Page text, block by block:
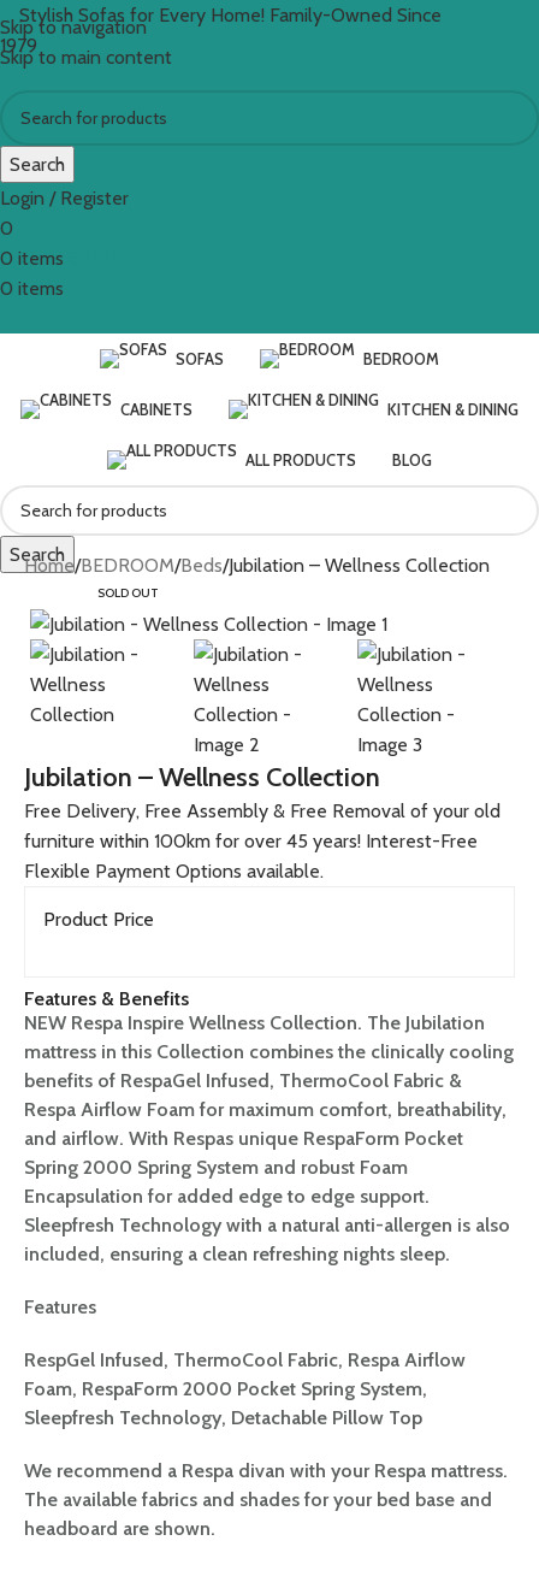
Skip to navigation
Skip to main content
Stylish Sofas for Every Home! Family-Owned Since
1979
Search
Login / Register
0
0 items
0 items
SOFAS BEDROOM
CABINETS KITCHEN & DINING
ALL PRODUCTS BLOG
Search
Home BEDROOM Beds Jubilation – Wellness Collection
SOLD OUT
Jubilation – Wellness Collection
Free Delivery, Free Assembly & Free Removal of your old
furniture within 100km for over 45 years! Interest-Free
Flexible Payment Options available.
Product Price
Features & Benefits
NEW Respa Inspire Wellness Collection. The Jubilation
mattress in this Collection combines the clinically cooling
benefits of RespaGel Infused, ThermoCool Fabric &
Respa Airflow Foam for maximum comfort, breathability,
and airflow. With Respas unique RespaForm Pocket
Spring 2000 Spring System and robust Foam
Encapsulation for added edge to edge support.
Sleepfresh Technology with a natural anti-allergen is also
included, ensuring a clean refreshing nights sleep.
Features
RespGel Infused, ThermoCool Fabric, Respa Airflow
Foam, RespaForm 2000 Pocket Spring System,
Sleepfresh Technology, Detachable Pillow Top
We recommend a Respa divan with your Respa mattress.
The available fabrics and shades for your bed base and
headboard are shown.